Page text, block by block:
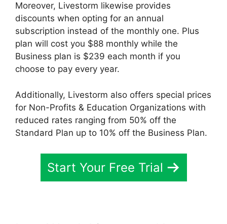
Moreover, Livestorm likewise provides
discounts when opting for an annual
subscription instead of the monthly one. Plus
plan will cost you $88 monthly while the
Business plan is $239 each month if you
choose to pay every year.
Additionally, Livestorm also offers special prices
for Non-Profits & Education Organizations with
reduced rates ranging from 50% off the
Standard Plan up to 10% off the Business Plan.
Start Your Free Trial